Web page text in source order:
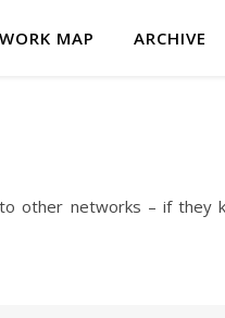
MAP ARCHIVE
other networks – if they